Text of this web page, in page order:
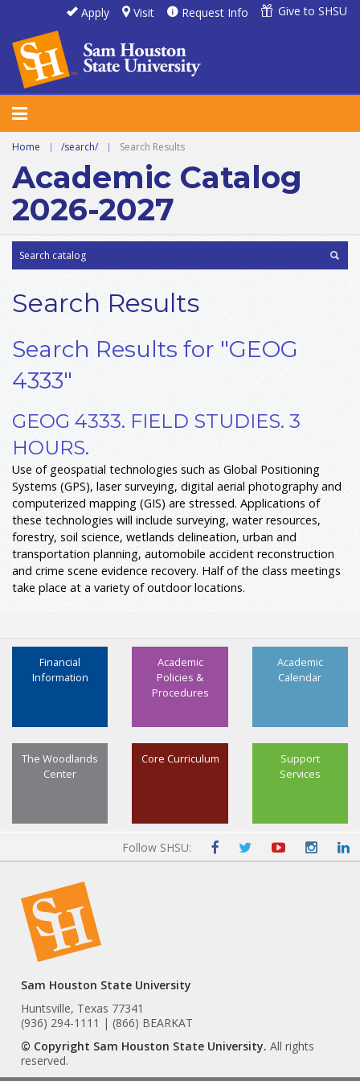
Apply Visit Request Info Give to SHSU
Home | /search/ | Search Results
Academic Catalog
2026-2027
Search Results
Search Results for "GEOG
4333"
GEOG 4333. FIELD STUDIES. 3
HOURS.
Use of geospatial technologies such as Global Positioning
Systems (GPS), laser surveying, digital aerial photography and
computerized mapping (GIS) are stressed. Applications of
these technologies will include surveying, water resources,
forestry, soil science, wetlands delineation, urban and
transportation planning, automobile accident reconstruction
and crime scene evidence recovery. Half of the class meetings
take place at a variety of outdoor locations.
Academic
Calendar
Academic
Policies &
Procedures
Financial
Information
Support
Services
Core Curriculum
The Woodlands
Center
Follow SHSU:
Sam Houston State University
Huntsville, Texas 77341
(936) 294-1111 | (866) BEARKAT
© Copyright Sam Houston State University. All rights
reserved.